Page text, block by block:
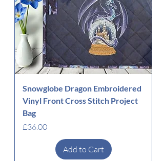
Snowglobe Dragon Embroidered
Vinyl Front Cross Stitch Project
Bag
Price
£36.00
Add to Cart